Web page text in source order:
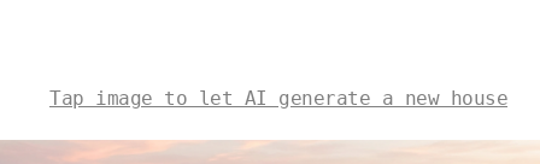
Tap image to let AI generate a new house